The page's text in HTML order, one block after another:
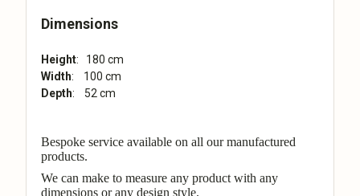
Dimensions
Height: 180 cm
Width: 100 cm
Depth: 52 cm
Bespoke service available on all our manufactured
products.
We can make to measure any product with any
dimensions or any design style.